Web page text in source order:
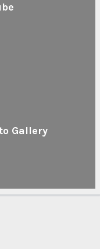
Gallery